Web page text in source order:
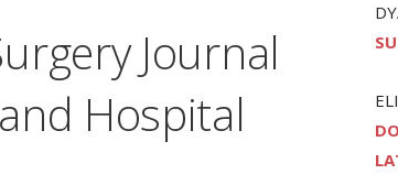
Journal
Hospital